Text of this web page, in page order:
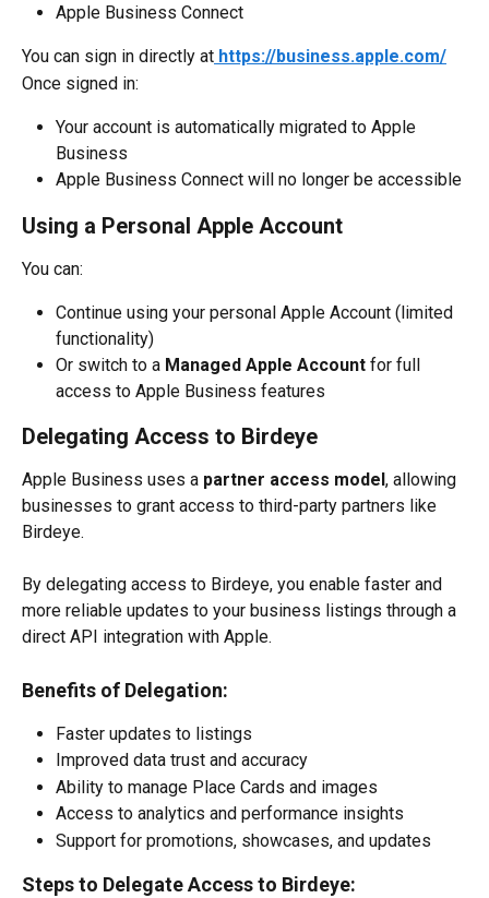
Apple Business Connect
You can sign in directly at https://business.apple.com/
Once signed in:
Your account is automatically migrated to Apple
Business
Apple Business Connect will no longer be accessible
Using a Personal Apple Account
You can:
Continue using your personal Apple Account (limited
functionality)
Or switch to a Managed Apple Account for full
access to Apple Business features
Delegating Access to Birdeye
Apple Business uses a partner access model, allowing
businesses to grant access to third-party partners like
Birdeye.
By delegating access to Birdeye, you enable faster and
more reliable updates to your business listings through a
direct API integration with Apple.
Benefits of Delegation:
Faster updates to listings
Improved data trust and accuracy
Ability to manage Place Cards and images
Access to analytics and performance insights
Support for promotions, showcases, and updates
Steps to Delegate Access to Birdeye: